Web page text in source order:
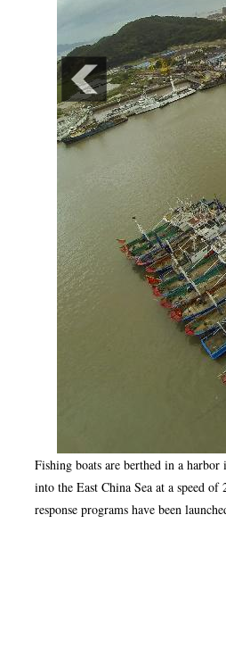
Fishing boats are berthed in a
into the East China Sea at a speed
response programs have been